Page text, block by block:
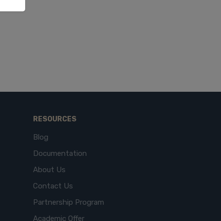
RESOURCES
Blog
Documentation
About Us
Contact Us
Partnership Program
Academic Offer